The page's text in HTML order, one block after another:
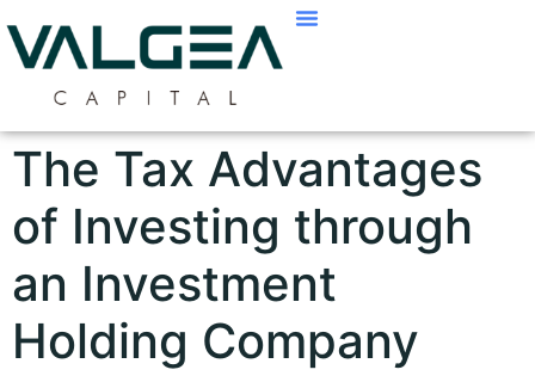
The Tax Advantages
of Investing through
an Investment
Holding Company